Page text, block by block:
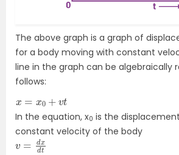
The above graph is a graph of
for a body moving with constant
line in the graph can be algebraically
follows:
In the equation, x0 is the
constant velocity of the body
v=dx
dt